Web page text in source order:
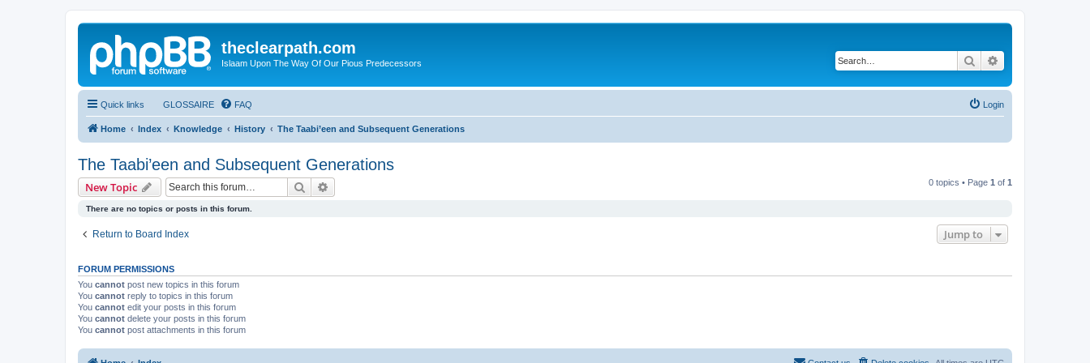
theclearpath.com
Islaam Upon The Way Of Our Pious Predecessors Search
Quick links GLOSSAIRE FAQ Login
Home Index Knowledge History The Taabi’een and Subsequent Generations
The Taabi’een and Subsequent Generations
New Topic Search 0 topics • Page 1 of 1
There are no topics or posts in this forum.
Return to Board Index Jump to
FORUM PERMISSIONS
You cannot post new topics in this forum
You cannot reply to topics in this forum
You cannot edit your posts in this forum
You cannot delete your posts in this forum
You cannot post attachments in this forum